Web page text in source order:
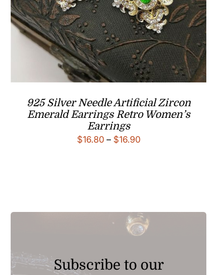
925 Silver Needle Artificial Zircon
Emerald Earrings Retro Women’s
Earrings
$16.80 – $16.90Price
Subscribe to our